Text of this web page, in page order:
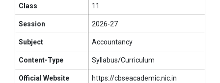
Class 11
Session 2026-27
Subject Accountancy
Content-Type Syllabus/Curriculum
Official Website https://cbseacademic.nic.in